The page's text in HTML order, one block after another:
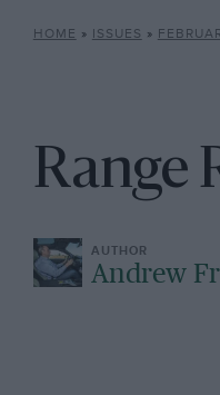
HOME » ISSUES »
Range
Andrew